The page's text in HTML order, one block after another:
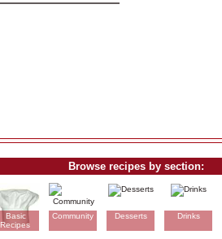
Browse recipes by section:
Basic
Recipes
Community Desserts Drinks